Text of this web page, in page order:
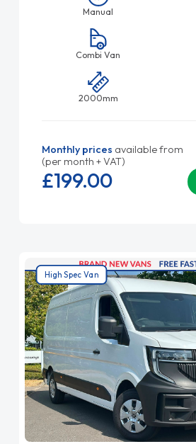
Manual
Combi Van
2000mm
Monthly prices available from
(per month + VAT)
£199.00
High Spec Van